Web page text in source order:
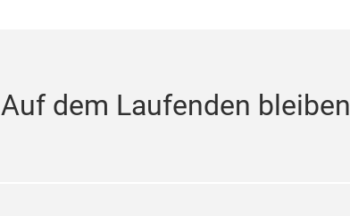
Auf dem Laufenden bleiben